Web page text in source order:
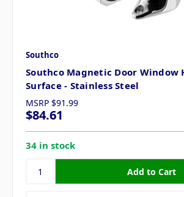
Southco
Southco Magnetic Door Window
Surface - Stainless Steel
MSRP $91.99
$84.61
34 in stock